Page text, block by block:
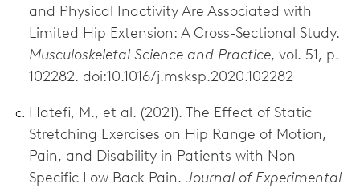
and Physical Inactivity Are Associated with
Limited Hip Extension: A Cross-Sectional Study.
Musculoskeletal Science and Practice, vol. 51, p.
102282. doi:10.1016/j.msksp.2020.102282
Hatefi, M., et al. (2021). The Effect of Static
Stretching Exercises on Hip Range of Motion,
Pain, and Disability in Patients with Non-
Specific Low Back Pain. Journal of Experimental